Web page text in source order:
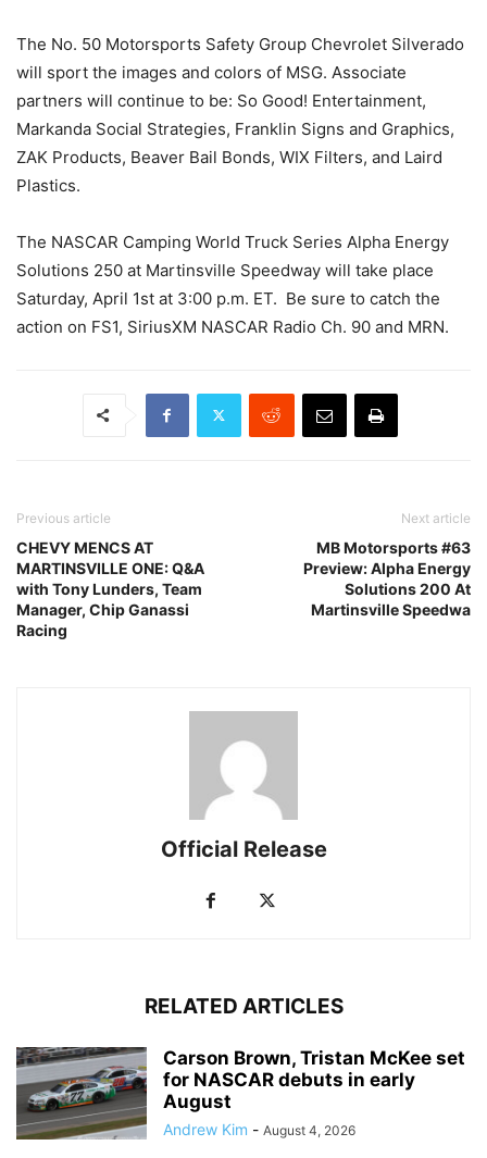
The No. 50 Motorsports Safety Group Chevrolet Silverado
will sport the images and colors of MSG. Associate
partners will continue to be: So Good! Entertainment,
Markanda Social Strategies, Franklin Signs and Graphics,
ZAK Products, Beaver Bail Bonds, WIX Filters, and Laird
Plastics.
The NASCAR Camping World Truck Series Alpha Energy
Solutions 250 at Martinsville Speedway will take place
Saturday, April 1st at 3:00 p.m. ET. Be sure to catch the
action on FS1, SiriusXM NASCAR Radio Ch. 90 and MRN.
Previous article
CHEVY MENCS AT
MARTINSVILLE ONE: Q&A
with Tony Lunders, Team
Manager, Chip Ganassi
Racing
Next article
MB Motorsports #63
Preview: Alpha Energy
Solutions 200 At
Martinsville Speedwa
Official Release
RELATED ARTICLES
Carson Brown, Tristan McKee set
for NASCAR debuts in early
August
Andrew Kim - August 4, 2026